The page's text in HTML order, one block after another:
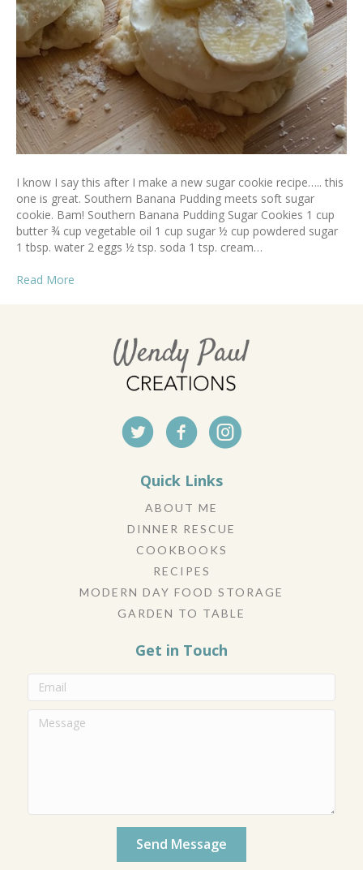
I know I say this after I make a new sugar cookie recipe….. this
one is great. Southern Banana Pudding meets soft sugar
cookie. Bam! Southern Banana Pudding Sugar Cookies 1 cup
butter ¾ cup vegetable oil 1 cup sugar ½ cup powdered sugar
1 tbsp. water 2 eggs ½ tsp. soda 1 tsp. cream…
Read More
Quick Links
ABOUT ME
DINNER RESCUE
COOKBOOKS
RECIPES
MODERN DAY FOOD STORAGE
GARDEN TO TABLE
Get in Touch
Send Message